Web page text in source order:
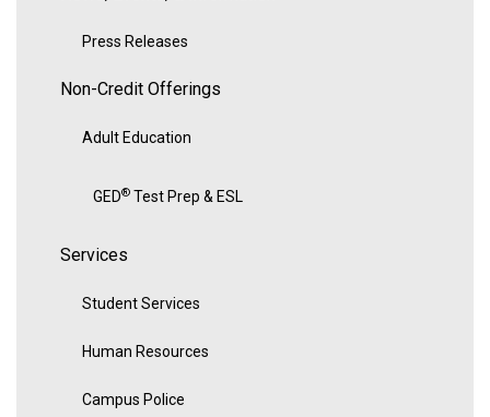
Press Releases
Non-Credit Offerings
Adult Education
GED® Test Prep & ESL
Services
Student Services
Human Resources
Campus Police